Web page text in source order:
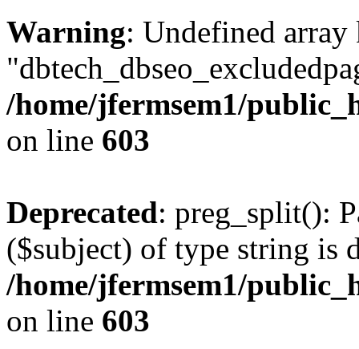
Warning: Undefined array
/home/jfermsem1/
on line 603
Deprecated: preg_split():
($subject) of type string is
/home/jfermsem1/
on line 603